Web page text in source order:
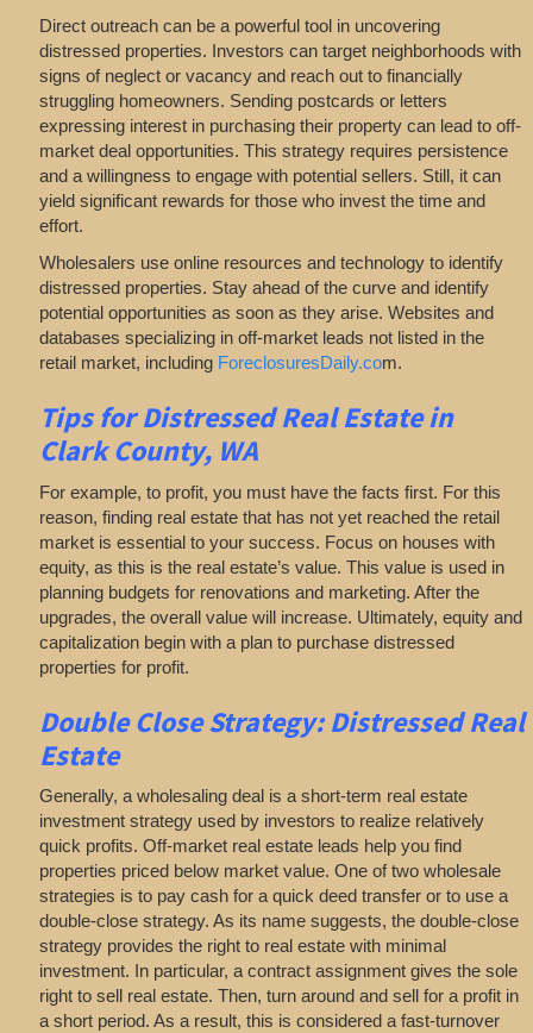
Direct outreach can be a powerful tool in uncovering
distressed properties. Investors can target neighborhoods with
signs of neglect or vacancy and reach out to financially
struggling homeowners. Sending postcards or letters
expressing interest in purchasing their property can lead to off-
market deal opportunities. This strategy requires persistence
and a willingness to engage with potential sellers. Still, it can
yield significant rewards for those who invest the time and
effort.
Wholesalers use online resources and technology to identify
distressed properties. Stay ahead of the curve and identify
potential opportunities as soon as they arise. Websites and
databases specializing in off-market leads not listed in the
retail market, including ForeclosuresDaily.com.
Tips forDistressed Real Estate in
Clark County, WA
For example, to profit, you must have the facts first. For this
reason, finding real estate that has not yet reached the retail
market is essential to your success. Focus on houses with
equity, as this is the real estate’s value. This value is used in
planning budgets for renovations and marketing. After the
upgrades, the overall value will increase. Ultimately, equity and
capitalization begin with a plan to purchase distressed
properties for profit.
Double Close Strategy: Distressed Real
Estate
Generally, a wholesaling deal is a short-term real estate
investment strategy used by investors to realize relatively
quick profits. Off-market real estate leads help you find
properties priced below market value. One of two wholesale
strategies is to pay cash for a quick deed transfer or to use a
double-close strategy. As its name suggests, the double-close
strategy provides the right to real estate with minimal
investment. In particular, a contract assignment gives the sole
right to sell real estate. Then, turn around and sell for a profit in
a short period. As a result, this is considered a fast-turnover